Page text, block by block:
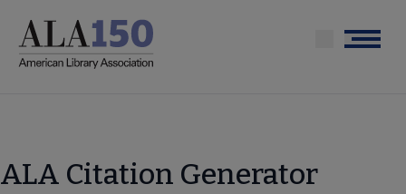
main
Menu
ALA Citation Generator